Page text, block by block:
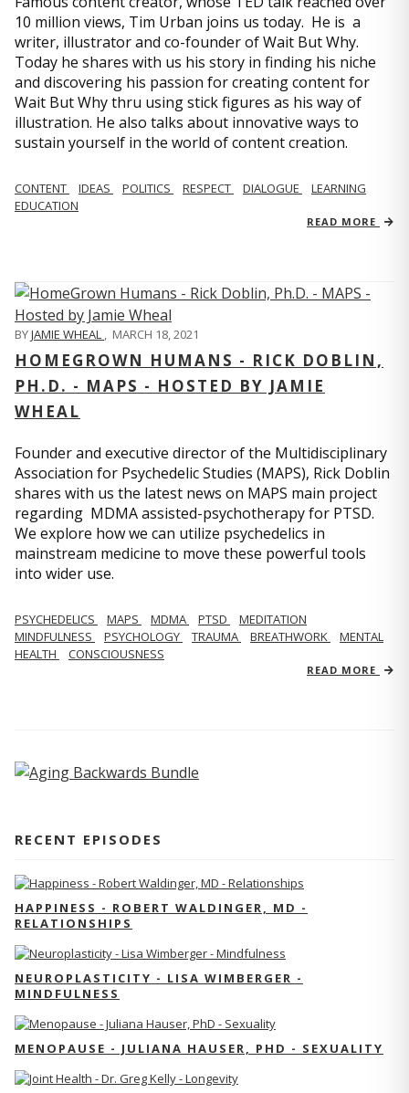
10 million views, Tim Urban joins us today. He is a
writer, illustrator and co-founder of Wait But Why.
Today he shares with us his story in finding his niche
and discovering his passion for creating content for
Wait But Why thru using stick figures as his way of
illustration. He also talks about innovative ways to
sustain yourself in the world of content creation.
CONTENT IDEAS POLITICS RESPECT DIALOGUE
LEARNING
EDUCATION
READ MORE
BYJAMIE WHEAL , MARCH 18, 2021
HOMEGROWN HUMANS - RICK DOBLIN,
PH.D. - MAPS - HOSTED BY JAMIE
WHEAL
Founder and executive director of the Multidisciplinary
Association for Psychedelic Studies (MAPS), Rick Doblin
shares with us the latest news on MAPS main project
regarding MDMA assisted-psychotherapy for PTSD.
We explore how we can utilize psychedelics in
mainstream medicine to move these powerful tools
into wider use.
PSYCHEDELICS MAPS MDMA PTSD
MEDITATION
MINDFULNESS
PSYCHOLOGY TRAUMA BREATHWORK
MENTAL
HEALTH
CONSCIOUSNESS
READ MORE
RECENT EPISODES
HAPPINESS - ROBERT WALDINGER, MD -
RELATIONSHIPS
NEUROPLASTICITY - LISA WIMBERGER -
MINDFULNESS
MENOPAUSE - JULIANA HAUSER, PHD - SEXUALITY